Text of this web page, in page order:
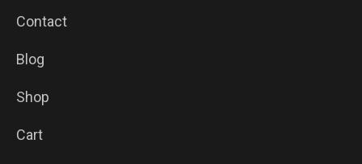
Contact
Blog
Shop
Cart